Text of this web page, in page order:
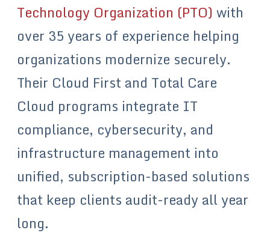
Technology Organization (PTO) with
over 35 years of experience helping
organizations modernize securely.
Their Cloud First and Total Care
Cloud programs integrate IT
compliance, cybersecurity, and
infrastructure management into
unified, subscription-based solutions
that keep clients audit-ready all year
long.